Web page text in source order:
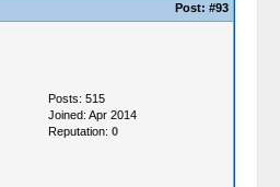
Post: #93
Posts: 515
Joined: Apr 2014
Reputation: 0